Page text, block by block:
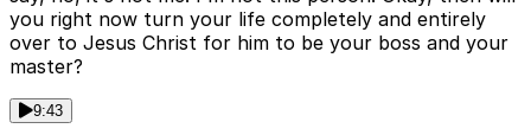
you right now turn your life completely and entirely
over to Jesus Christ for him to be your boss and your
master?
9:43